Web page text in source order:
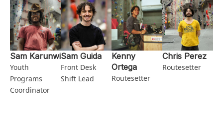
Sam Karunwi
Youth
Programs
Coordinator
Sam Guida
Front Desk
Shift Lead
Kenny
Ortega
Routesetter
Chris Perez
Routesetter